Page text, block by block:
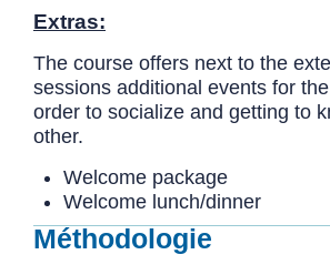
Extras:
The course offers next to the
sessions additional events for
order to socialize and getting to
other.
Welcome package
Welcome lunch/dinner
Méthodologie